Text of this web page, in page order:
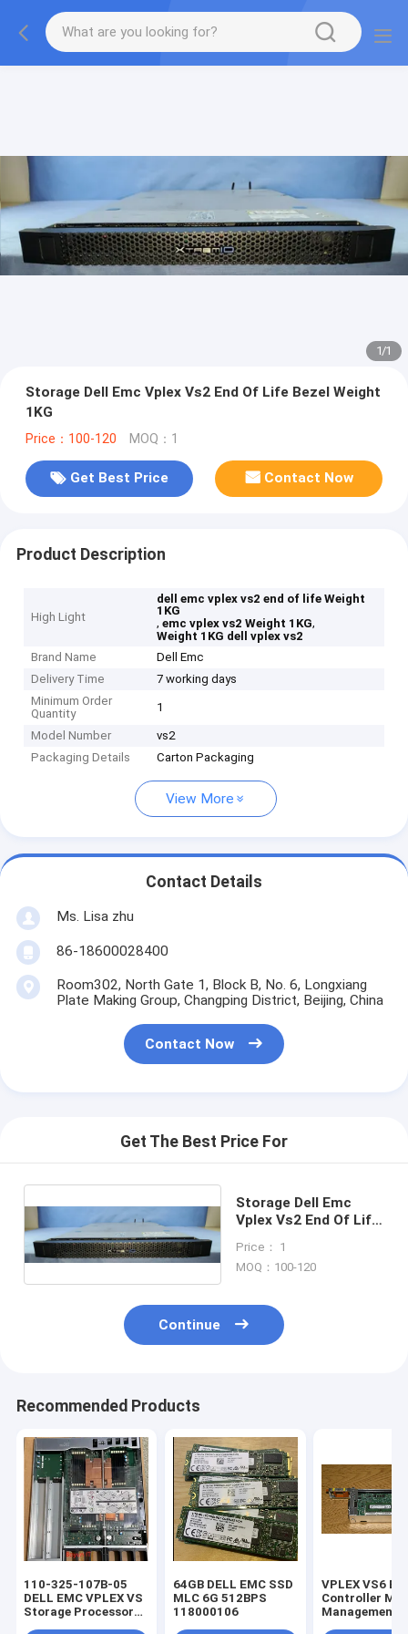
1/1
Storage Dell Emc Vplex Vs2 End Of Life Bezel Weight
1KG
Price：100-120 MOQ：1
Get Best Price Contact Now
Product Description
High Light
dell emc vplex vs2 end of life Weight
1KG
,emc vplex vs2 Weight 1KG,
Weight 1KG dell vplex vs2
Brand Name
Dell Emc
Delivery Time
7 working days
Minimum Order
Quantity
1
Model Number
vs2
Packaging Details
Carton Packaging
View More
Contact Details
Ms. Lisa zhu
86-18600028400
Room302, North Gate 1, Block B, No. 6, Longxiang
Plate Making Group, Changping District, Beijing, China
Contact Now
Get The Best Price For
Storage Dell Emc
Vplex Vs2 End Of Life
Price： 1
MOQ：100-120
Continue
Recommended Products
110-325-107B-05
DELL EMC VPLEX VS
Storage Processor
64GB DELL EMC SSD
MLC 6G 512BPS
118000106
VPLEX VS6
Controller
Management